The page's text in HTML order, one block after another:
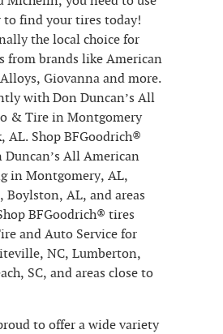
find your tires today!
the local choice for
from brands like American
Giovanna and more.
with Don Duncan’s All
& Tire in Montgomery
AL. Shop BFGoodrich®
All American
in Montgomery, AL,
AL, and areas
BFGoodrich® tires
and Auto Service for
NC, Lumberton,
SC, and areas close to
to offer a wide variety